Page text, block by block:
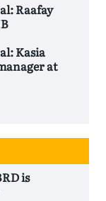
Raafay
Kasia
at
is